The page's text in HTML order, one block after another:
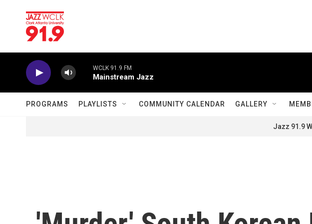
WCLK 91.9 FM
Mainstream Jazz
PROGRAMS PLAYLISTS COMMUNITY CALENDAR GALLERY
Jazz 91.9